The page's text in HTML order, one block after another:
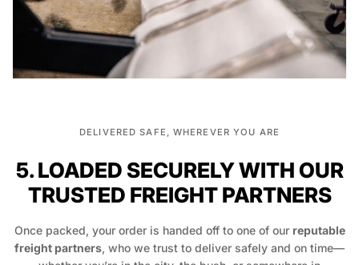
DELIVERED SAFE, WHEREVER YOU ARE
5. LOADED SECURELY WITH OUR
TRUSTED FREIGHT PARTNERS
Once packed, your order is handed off to one of our reputable
freight partners, who we trust to deliver safely and on time—